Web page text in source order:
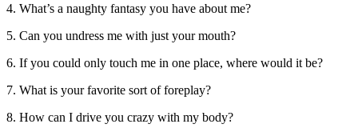
4. What’s a naughty fantasy you have about me?
5. Can you undress me with just your mouth?
6. If you could only touch me in one place, where would it be?
7. What is your favorite sort of foreplay?
8. How can I drive you crazy with my body?